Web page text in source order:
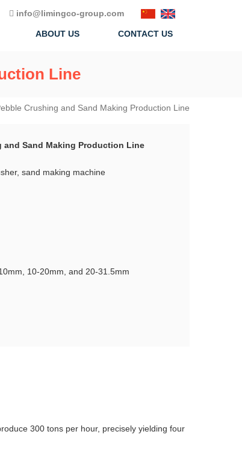
info@limingco-group.com
ABOUT US CONTACT US
Line
Crushing and Sand Making Production Line
and Sand Making Production Line
sand making machine
10-20mm, and 20-31.5mm
300 tons per hour, precisely yielding four